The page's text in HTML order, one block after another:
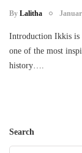
By Lalitha
Introduction Ikkis is
one of the most
history….
Search